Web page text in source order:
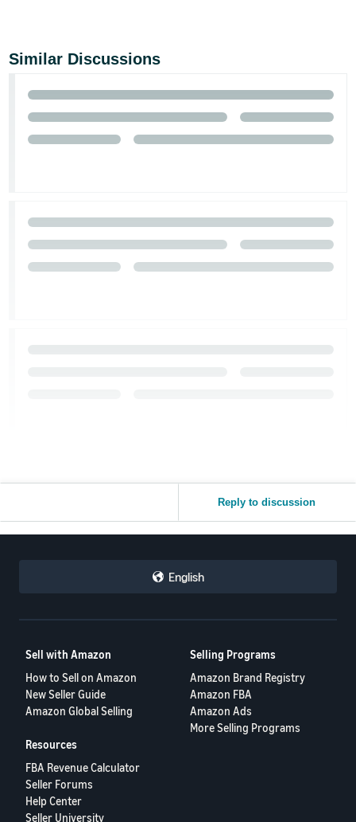
Similar Discussions
Reply to discussion
English
Sell with Amazon
How to Sell on Amazon
New Seller Guide
Amazon Global Selling
Selling Programs
Amazon Brand Registry
Amazon FBA
Amazon Ads
More Selling Programs
Resources
FBA Revenue Calculator
Seller Forums
Help Center
Seller University